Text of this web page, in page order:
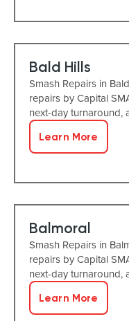
Bald Hills
Smash Repairs in
repairs by Capital
next-day turnaround,
Learn More
Balmoral
Smash Repairs in
repairs by Capital
next-day turnaround,
Learn More